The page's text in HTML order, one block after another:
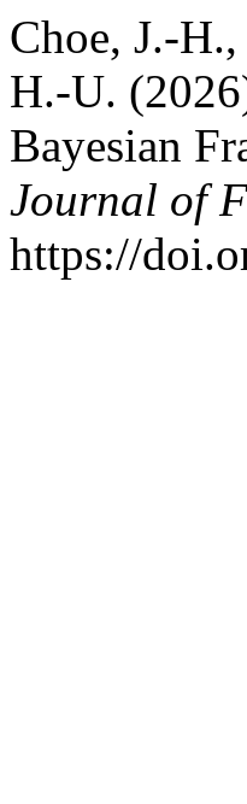
Choe, J.-
H.-U.
Bayesian
Journal of
https://